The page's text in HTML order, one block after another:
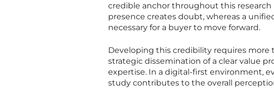
credible anchor throughout this
presence creates doubt, whereas a
necessary for a buyer to move forward.
Developing this credibility requires more
strategic dissemination of a clear value
expertise. In a digital-first environment,
study contributes to the overall